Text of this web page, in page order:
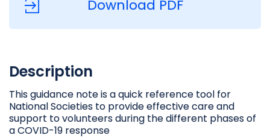
Download PDF
Description
This guidance note is a quick reference tool for
National Societies to provide effective care and
support to volunteers during the different phases of
a COVID-19 response